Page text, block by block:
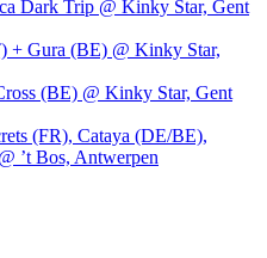
Dark Trip @ Kinky Star, Gent
+ Gura (BE) @ Kinky Star,
(BE) @ Kinky Star, Gent
(FR), Cataya (DE/BE),
’t Bos, Antwerpen